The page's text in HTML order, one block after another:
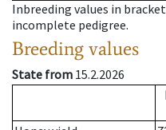
Inbreeding values in
incomplete pedigree.
Breeding values
State from 15.2.2026